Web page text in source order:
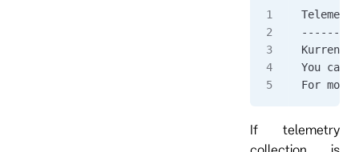
Telemetry
---------
You can
For
If telemetry
collection is